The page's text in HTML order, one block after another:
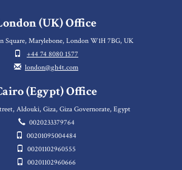
(UK) Office
Square, Marylebone, London W1H 7BG, UK
+44 74 8080 1577
london@gh4t.com
(Egypt) Office
Aldouki, Giza, Giza Governorate, Egypt
0020233379764
00201095004484
00201102960555
00201102960666